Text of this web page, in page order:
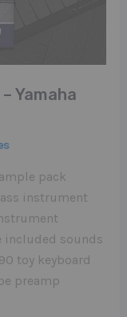
Yamaha
pack
instrument
included sounds
toy keyboard
preamp